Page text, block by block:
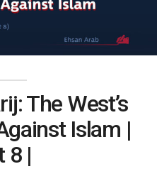
The West’s
Islam |
8 |